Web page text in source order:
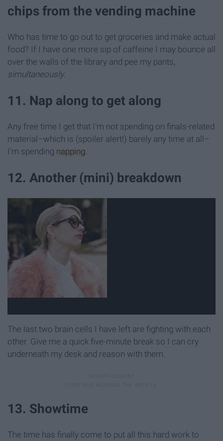
chips from the vending machine
Who has time to go out to get groceries and make actual
food? If I have one more sip of caffeine I may bounce all
over the walls of the library and pee my pants,
simultaneously.
11. Nap along to get along
Any free time I get that I'm not spending on finals-related
material–which is (spoiler alert!) barely any time at all–
I'm spending napping.
12. Another (mini) breakdown
The last two brain cells I have left are fighting with each
other. Give me a quick five-minute break so I can cry
underneath my desk and reason with them.
13. Showtime
The time has finally come to put all this hard work to